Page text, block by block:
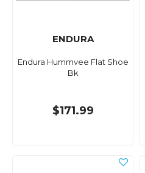
ENDURA
Endura Hummvee Flat Shoe
Bk
$171.99